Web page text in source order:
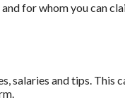
for whom you can
salaries and tips.